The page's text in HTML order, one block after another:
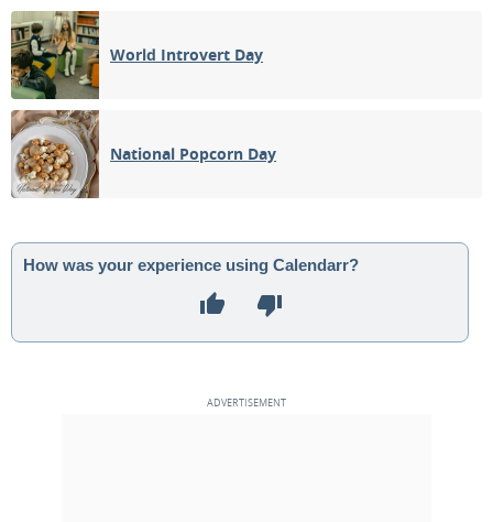
World Introvert Day
National Popcorn Day
How was your experience using Calendarr?